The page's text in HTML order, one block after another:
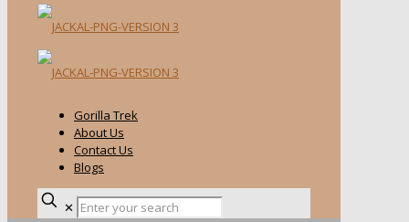
Gorilla Trek
About Us
Contact Us
Blogs
✕